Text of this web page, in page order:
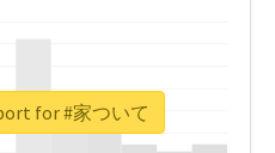
for #家ついて